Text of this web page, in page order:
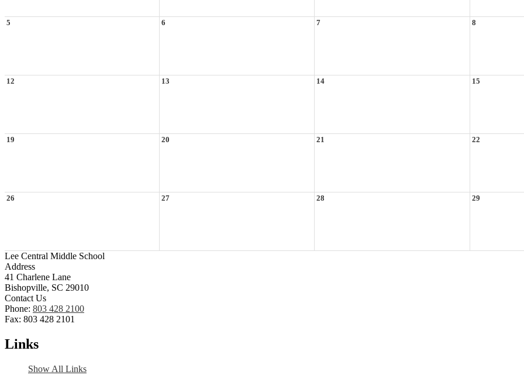
5 6 7 8
12 13 14 15
19 20 21 22
26 27 28 29
Lee Central Middle School
Address
41 Charlene Lane
Bishopville, SC 29010
Contact Us
Phone: 803 428 2100
Fax: 803 428 2101
Links
Show All Links